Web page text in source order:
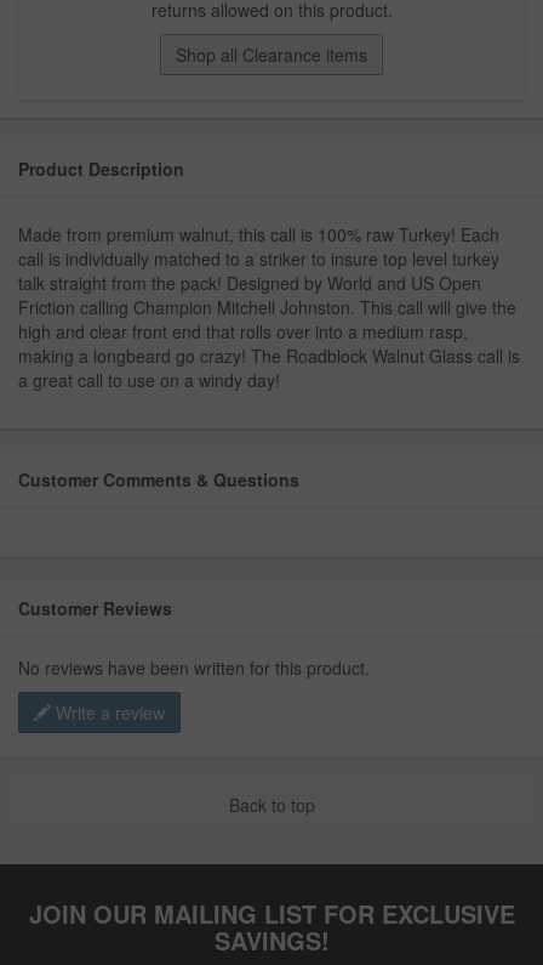
returns allowed on this product.
Shop all Clearance items
Product Description
Made from premium walnut, this call is 100% raw Turkey! Each
call is individually matched to a striker to insure top level turkey
talk straight from the pack! Designed by World and US Open
Friction calling Champion Mitchell Johnston. This call will give the
high and clear front end that rolls over into a medium rasp,
making a longbeard go crazy! The Roadblock Walnut Glass call is
a great call to use on a windy day!
Customer Comments & Questions
Customer Reviews
No reviews have been written for this product.
Write a review
Back to top
JOIN OUR MAILING LIST FOR EXCLUSIVE
SAVINGS!